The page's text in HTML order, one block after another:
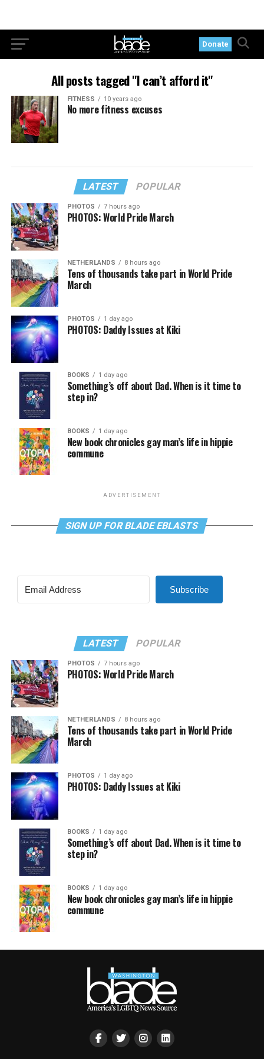
Donate
All posts tagged "I can’t afford it"
FITNESS 10 years ago
No more fitness excuses
LATEST POPULAR
PHOTOS 7 hours ago
PHOTOS: World Pride March
NETHERLANDS 8 hours ago
Tens of thousands take part in World Pride
March
PHOTOS 1 day ago
PHOTOS: Daddy Issues at Kiki
BOOKS 1 day ago
Something’s off about Dad. When is it time to
step in?
BOOKS 1 day ago
New book chronicles gay man’s life in hippie
commune
ADVERTISEMENT
SIGN UP FOR BLADE EBLASTS
Subscribe
LATEST POPULAR
PHOTOS 7 hours ago
PHOTOS: World Pride March
NETHERLANDS 8 hours ago
Tens of thousands take part in World Pride
March
PHOTOS 1 day ago
PHOTOS: Daddy Issues at Kiki
BOOKS 1 day ago
Something’s off about Dad. When is it time to
step in?
BOOKS 1 day ago
New book chronicles gay man’s life in hippie
commune